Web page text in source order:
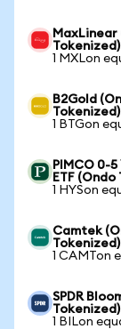
Tokenized)
1 MXLon
B2Gold
Tokenized)
1 BTGon
PIMCO 0-
ETF
1 HYSon
Camtek
Tokenized)
1 CAMTon
SPDR
1 BILon